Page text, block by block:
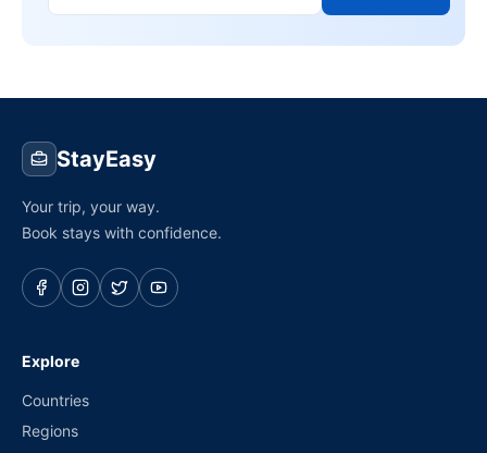
StayEasy
Your trip, your way.
Book stays with confidence.
Explore
Countries
Regions